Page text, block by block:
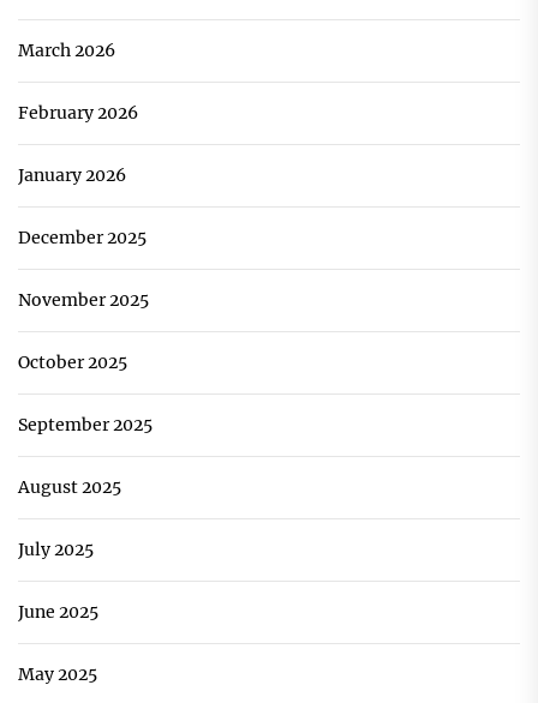
March 2026
February 2026
January 2026
December 2025
November 2025
October 2025
September 2025
August 2025
July 2025
June 2025
May 2025